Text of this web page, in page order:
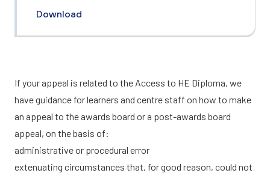
Download
If your appeal is related to the Access to HE Diploma, we
have guidance for learners and centre staff on how to make
an appeal to the awards board or a post-awards board
appeal, on the basis of:
administrative or procedural error
extenuating circumstances that, for good reason, could not